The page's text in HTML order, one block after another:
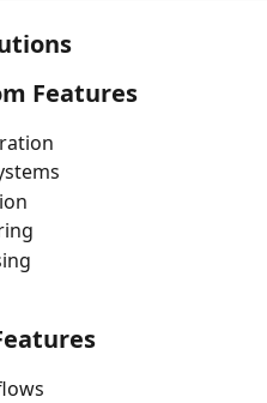
Features